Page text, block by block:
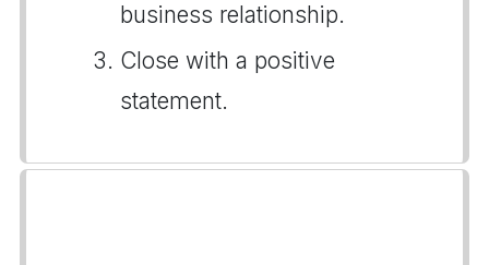
business relationship.
Close with a positive
statement.